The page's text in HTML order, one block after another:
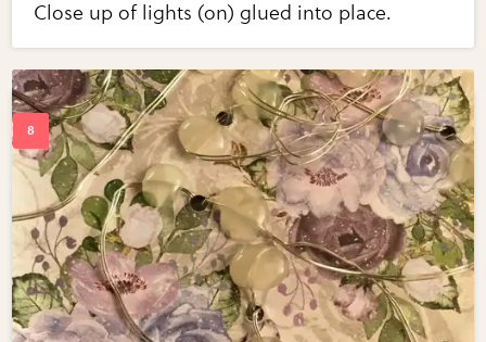
Close up of lights (on) glued into place.